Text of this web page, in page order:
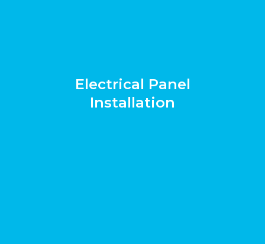
Electrical Panel
Installation